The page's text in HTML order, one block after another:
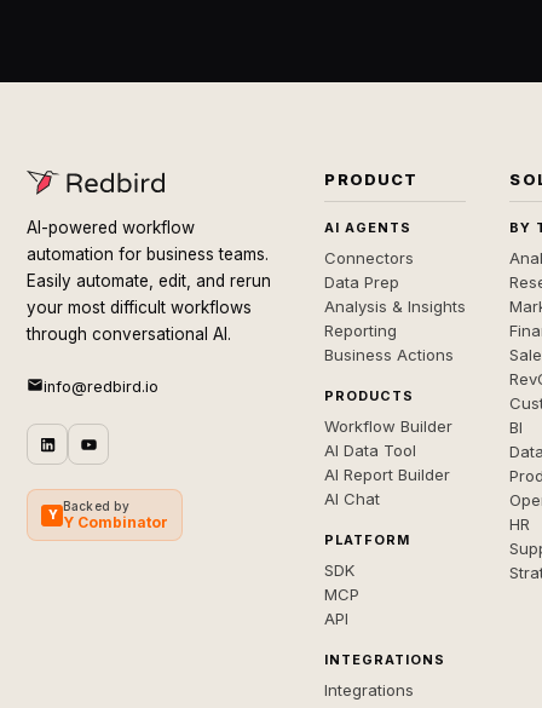
AI-powered workflow
automation for business teams.
Easily automate, edit, and rerun
your most difficult workflows
through conversational AI.
info@redbird.io
Y
Backed by
Y Combinator
PRODUCT
AI AGENTS
Connectors
Data Prep
Analysis & Insights
Reporting
Business Actions
PRODUCTS
Workflow Builder
AI Data Tool
AI Report Builder
AI Chat
PLATFORM
SDK
MCP
API
INTEGRATIONS
Integrations
BY
BI
HR